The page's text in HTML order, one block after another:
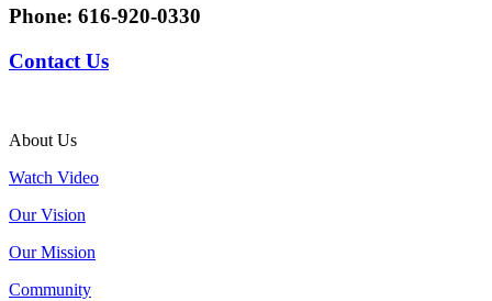
Phone: 616-920-0330
Contact Us
About Us
Watch Video
Our Vision
Our Mission
Community